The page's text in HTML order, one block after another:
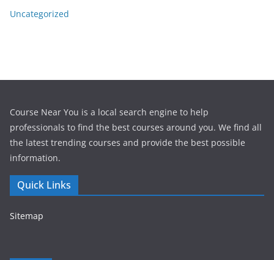
Uncategorized
Course Near You is a local search engine to help
professionals to find the best courses around you. We find all
the latest trending courses and provide the best possible
information.
Quick Links
Sitemap